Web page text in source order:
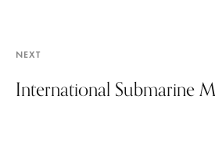
NEXT
International Submarine